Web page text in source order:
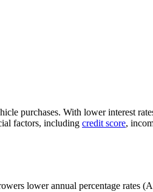
purchases. With lower interest
factors, including credit score,
lower annual percentage rates